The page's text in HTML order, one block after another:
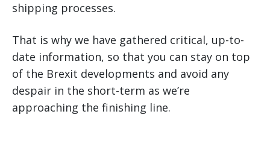
shipping processes.
That is why we have gathered critical, up-to-
date information, so that you can stay on top
of the Brexit developments and avoid any
despair in the short-term as we’re
approaching the finishing line.